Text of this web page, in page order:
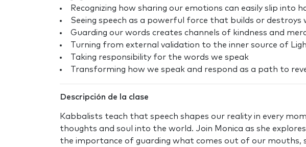
Recognizing how sharing our emotions can easily slip into
Seeing speech as a powerful force that builds or destroys
Guarding our words creates channels of kindness and
Turning from external validation to the inner source of
Taking responsibility for the words we speak
Transforming how we speak and respond as a path to
Descripción de la clase
Kabbalists teach that speech shapes our reality in every
thoughts and soul into the world. Join Monica as she
the importance of guarding what comes out of our mouths,